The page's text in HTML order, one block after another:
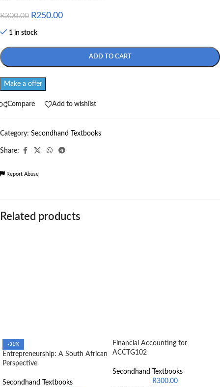
R300.00 R250.00
1 in stock
ADD TO CART
Make a offer
Compare Add to wishlist
Category: Secondhand Textbooks
Share:
Report Abuse
Related products
-31%
Entrepreneurship: A South African
Perspective
Secondhand Textbooks
Financial Accounting for
ACCTG102
Secondhand Textbooks
R300.00